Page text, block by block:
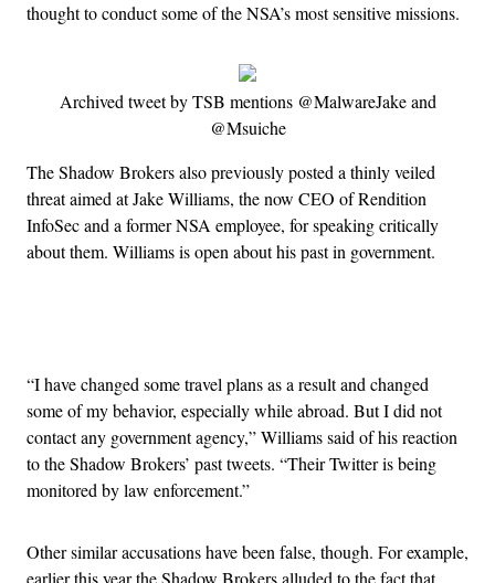
thought to conduct some of the NSA’s most sensitive missions.
Archived tweet by TSB mentions @MalwareJake and
@Msuiche
The Shadow Brokers also previously posted a thinly veiled
threat aimed at Jake Williams, the now CEO of Rendition
InfoSec and a former NSA employee, for speaking critically
about them. Williams is open about his past in government.
“I have changed some travel plans as a result and changed
some of my behavior, especially while abroad. But I did not
contact any government agency,” Williams said of his reaction
to the Shadow Brokers’ past tweets. “Their Twitter is being
monitored by law enforcement.”
Other similar accusations have been false, though. For example,